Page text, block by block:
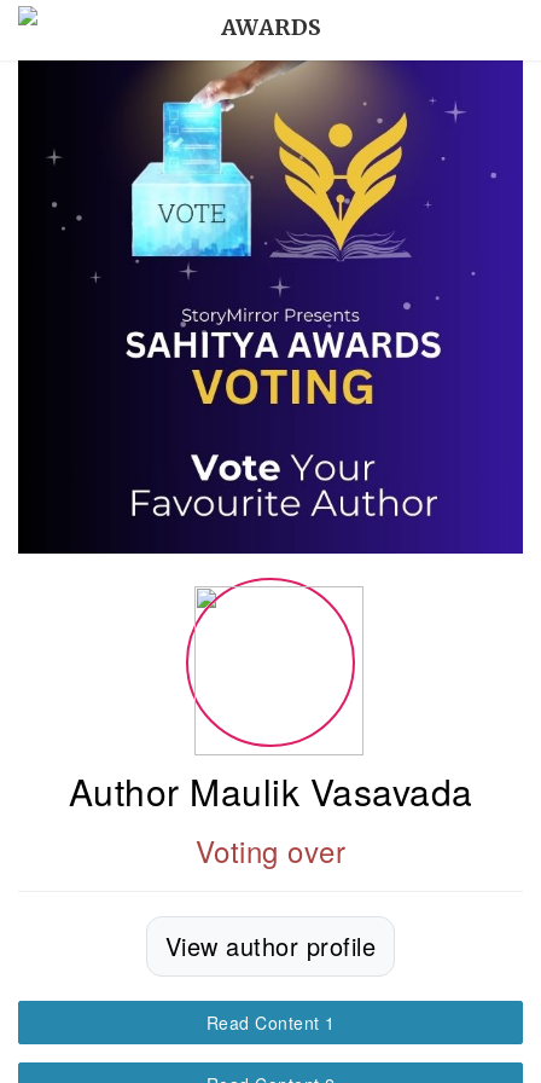
AWARDS
Author Maulik Vasavada
Voting over
View author profile
Read Content 1